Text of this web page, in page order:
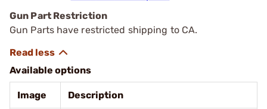
Gun Part Restriction
Gun Parts have restricted shipping to CA.
Available options
Image Description